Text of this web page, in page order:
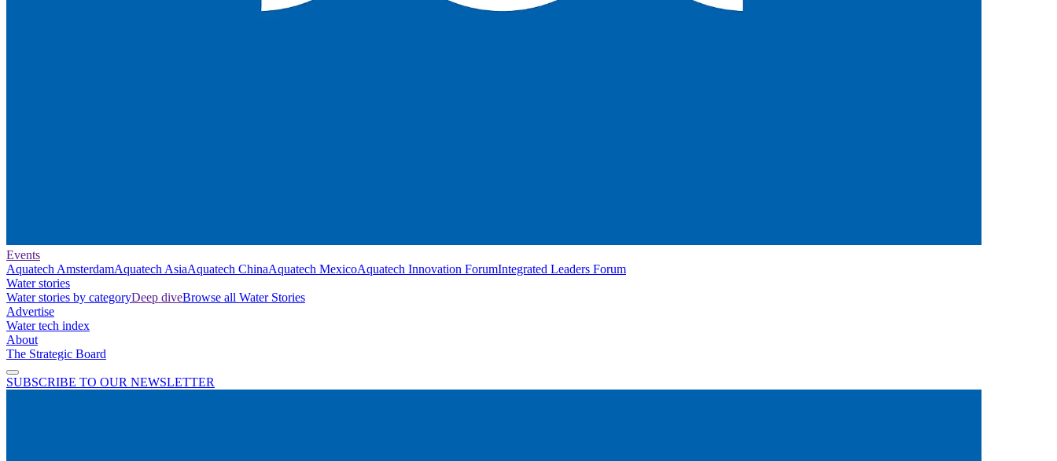
Events
Aquatech AmsterdamAquatech AsiaAquatech ChinaAquatech MexicoAquatech Innovation ForumIntegrated Leaders Forum
Water stories
Water stories by categoryDeep diveBrowse all Water Stories
Advertise
Water tech index
About
The Strategic Board
SUBSCRIBE TO OUR NEWSLETTER